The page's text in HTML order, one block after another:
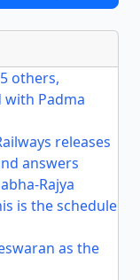
others,
with Padma
releases
answers
Rajya
is the schedule
as the